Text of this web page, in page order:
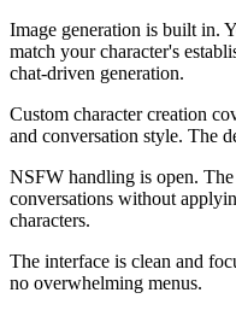
Image generation is built in.
match your character's
chat-driven generation.
Custom character creation
and conversation style. The
NSFW handling is open.
conversations without
characters.
The interface is clean and
no overwhelming menus.